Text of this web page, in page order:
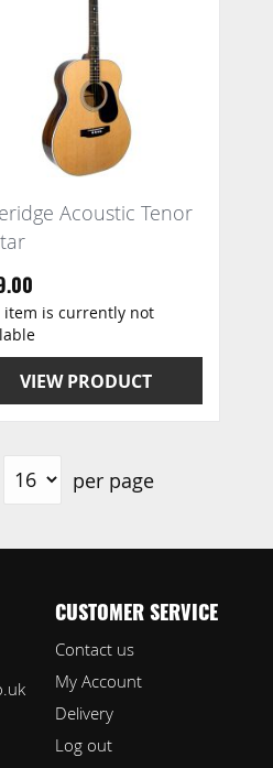
Acoustic Tenor
VIEW PRODUCT
item is currently not
per page
CUSTOMER SERVICE
Contact us
My Account
Delivery
Log out